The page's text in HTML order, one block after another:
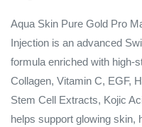
Aqua Skin Pure Gold Pro
Injection is an advanced
formula enriched with high-
Collagen, Vitamin C, EGF,
Stem Cell Extracts, Kojic
helps support glowing skin,